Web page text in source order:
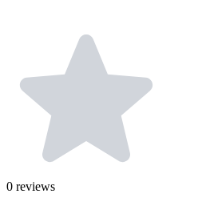
0 reviews